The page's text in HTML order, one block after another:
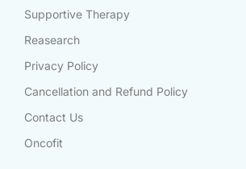
Supportive Therapy
Reasearch
Privacy Policy
Cancellation and Refund Policy
Contact Us
Oncofit